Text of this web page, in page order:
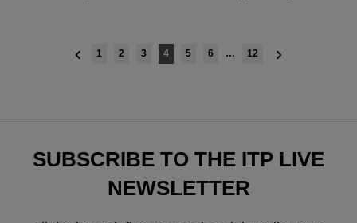
1 2 3 4 5 6 … 12
SUBSCRIBE TO THE ITP LIVE
NEWSLETTER